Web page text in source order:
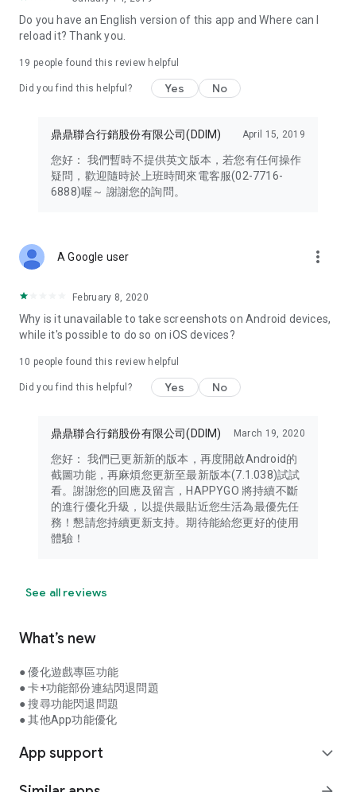
binding each ID card to a single mobile phone number and a
single mobile device when logging into their DOCOMO
account to ensure personal data security.
Note 4: Some task functions require the installation of Google
the HAPPY GO app. Therefore, please download, install, and
authorize Google Health Connect before participating in any
Note 5: Cardholders using Android 9 or 10 must update to the
Do you have an English version of this app and Where can I
reload it? Thank you.
19 people found this review helpful
Did you find this helpful? Yes No
鼎鼎聯合行銷股份有限公司(DDIM) April 15, 2019
您好： 我們暫時不提供英文版本，若您有任何操作
疑問，歡迎隨時於上班時間來電客服(02-7716-
6888)喔～ 謝謝您的詢問。
A Google user more_vert
February 8, 2020
Why is it unavailable to take screenshots on Android devices,
while it's possible to do so on iOS devices?
10 people found this review helpful
Did you find this helpful? Yes No
鼎鼎聯合行銷股份有限公司(DDIM) March 19, 2020
您好： 我們已更新新的版本，再度開啟Android的
截圖功能，再麻煩您更新至最新版本(7.1.038)試試
看。謝謝您的回應及留言，HAPPYGO 將持續不斷
的進行優化升級，以提供最貼近您生活為最優先任
務！懇請您持續更新支持。期待能給您更好的使用
體驗！
See all reviews
What’s new
● 優化遊戲專區功能
● 卡+功能部份連結閃退問題
● 搜尋功能閃退問題
● 其他App功能優化
App support expand_more